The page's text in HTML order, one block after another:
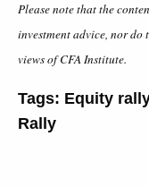
Please note that the
investment advice, nor do
views of CFA Institute.
Tags: Equity rally
Rally